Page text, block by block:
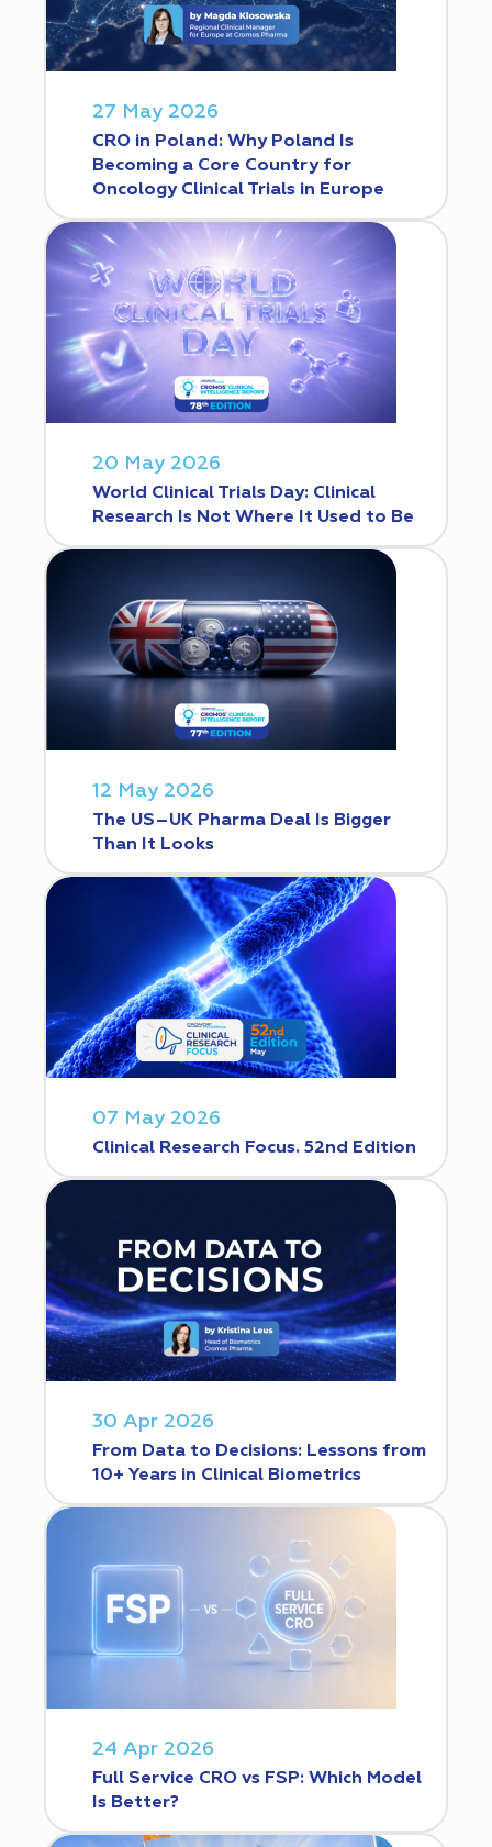
27 May 2026
CRO in Poland: Why Poland Is
Becoming a Core Country for
Oncology Clinical Trials in Europe
20 May 2026
World Clinical Trials Day: Clinical
Research Is Not Where It Used to Be
12 May 2026
The US–UK Pharma Deal Is Bigger
Than It Looks
07 May 2026
Clinical Research Focus. 52nd Edition
30 Apr 2026
From Data to Decisions: Lessons from
10+ Years in Clinical Biometrics
24 Apr 2026
Full Service CRO vs FSP: Which Model
Is Better?